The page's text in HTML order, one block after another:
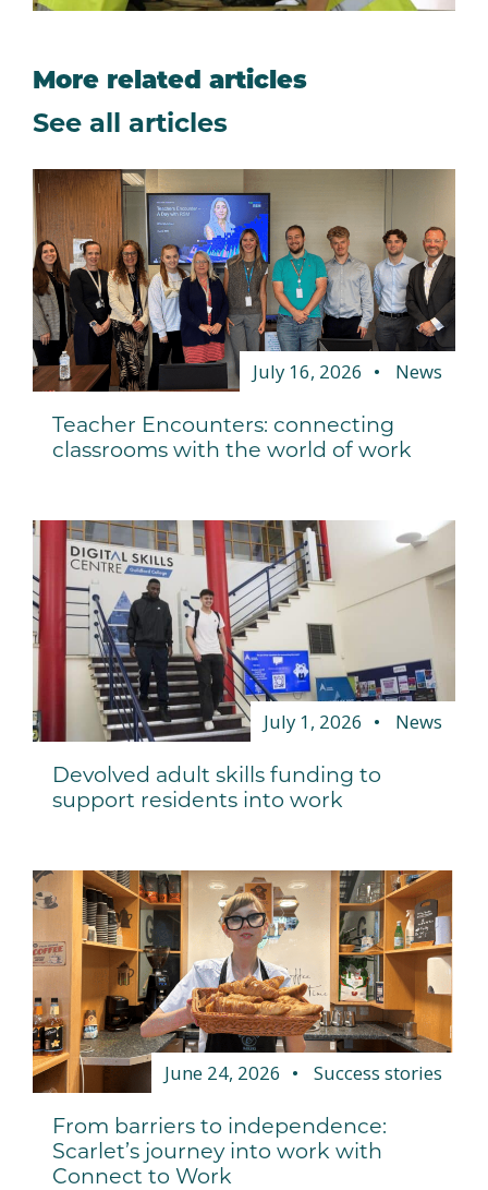
More related articles
See all articles
July 16, 2026 News
Teacher Encounters: connecting
classrooms with the world of work
July 1, 2026 News
Devolved adult skills funding to
support residents into work
June 24, 2026 Success stories
From barriers to independence:
Scarlet’s journey into work with
Connect to Work